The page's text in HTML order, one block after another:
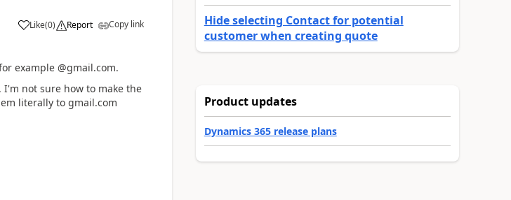
Like(0) Report Copy link
example @gmail.com.
I'm not sure how to make the
literally to gmail.com
Hide selecting Contact for potential
customer when creating quote
Product updates
Dynamics 365 release plans